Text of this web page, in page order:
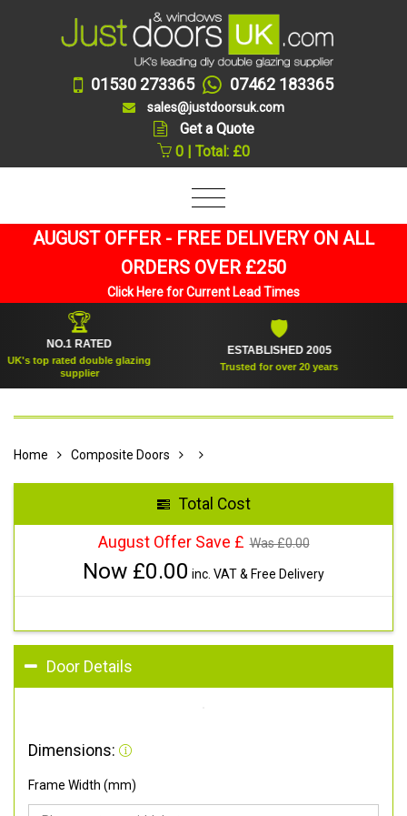
01530 273365 07462 183365
sales@justdoorsuk.com
Get a Quote
0 | Total: £0
AUGUST OFFER - FREE DELIVERY ON ALL
ORDERS OVER £250
Click Here for Current Lead Times
NO.1 RATED
top rated double glazing
supplier
ESTABLISHED 2005
Trusted for over 20 years
Home Composite Doors
Total Cost
August Offer Save £ Was £0.00
Now £0.00 inc. VAT & Free Delivery
Door Details
Dimensions:
Frame Width (mm)